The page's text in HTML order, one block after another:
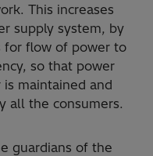
This increases
supply system, by
for flow of power to
so that power
maintained and
all the consumers.
guardians of the